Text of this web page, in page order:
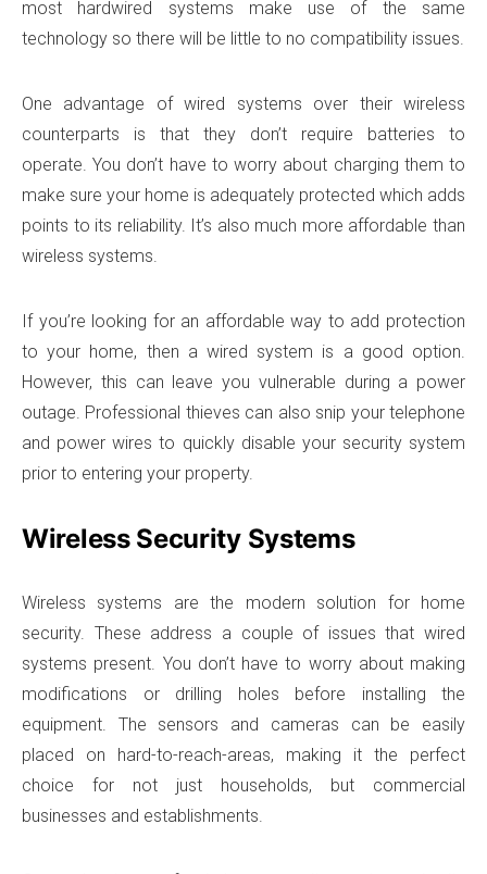
most hardwired systems make use of the same
technology so there will be little to no compatibility issues.
One advantage of wired systems over their wireless
counterparts is that they don’t require batteries to
operate. You don’t have to worry about charging them to
make sure your home is adequately protected which adds
points to its reliability. It’s also much more affordable than
wireless systems.
If you’re looking for an affordable way to add protection
to your home, then a wired system is a good option.
However, this can leave you vulnerable during a power
outage. Professional thieves can also snip your telephone
and power wires to quickly disable your security system
prior to entering your property.
Wireless Security Systems
Wireless systems are the modern solution for home
security. These address a couple of issues that wired
systems present. You don’t have to worry about making
modifications or drilling holes before installing the
equipment. The sensors and cameras can be easily
placed on hard-to-reach-areas, making it the perfect
choice for not just households, but commercial
businesses and establishments.